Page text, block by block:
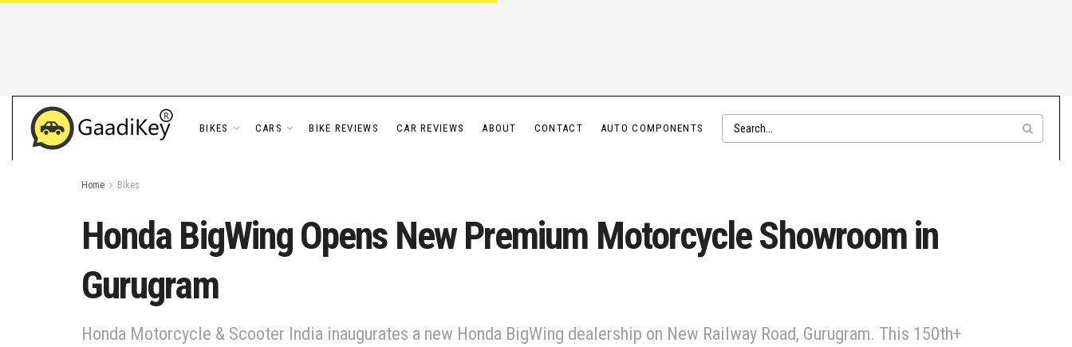
BIKES CARS BIKE REVIEWS CAR REVIEWS ABOUT CONTACT AUTO COMPONENTS
Home Bikes
Honda BigWing Opens New Premium Motorcycle Showroom in
Gurugram
Honda Motorcycle & Scooter India inaugurates a new Honda BigWing dealership on New Railway Road, Gurugram. This 150th+